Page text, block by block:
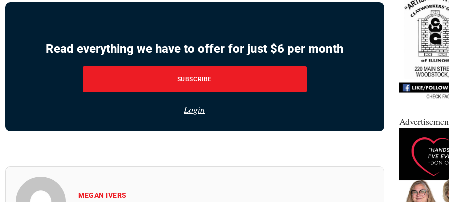
Read everything we have to offer for just $6 per month
SUBSCRIBE
Login
MEGAN IVERS